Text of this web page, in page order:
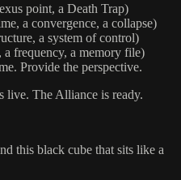
point, a Death Trap)
a convergence, a collapse)
a system of control)
a frequency, a memory file)
Provide the perspective.
live. The Alliance is ready.
this black cube that sits like a